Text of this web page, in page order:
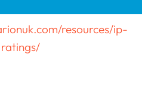
resources/ip-
ratings/